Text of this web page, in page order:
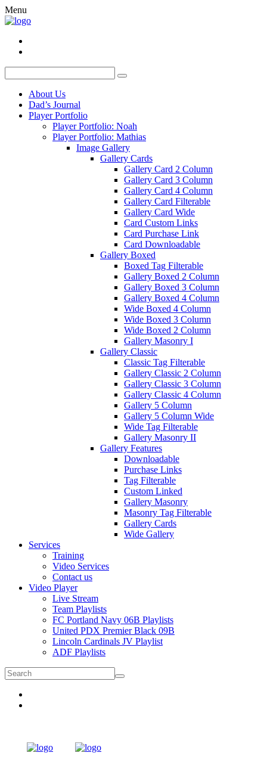
Menu
About Us
Dad’s Journal
Player Portfolio
Player Portfolio: Noah
Player Portfolio: Mathias
Image Gallery
Gallery Cards
Gallery Card 2 Column
Gallery Card 3 Column
Gallery Card 4 Column
Gallery Card Filterable
Gallery Card Wide
Card Custom Links
Card Purchase Link
Card Downloadable
Gallery Boxed
Boxed Tag Filterable
Gallery Boxed 2 Column
Gallery Boxed 3 Column
Gallery Boxed 4 Column
Wide Boxed 4 Column
Wide Boxed 3 Column
Wide Boxed 2 Column
Gallery Masonry I
Gallery Classic
Classic Tag Filterable
Gallery Classic 2 Column
Gallery Classic 3 Column
Gallery Classic 4 Column
Gallery 5 Column
Gallery 5 Column Wide
Wide Tag Filterable
Gallery Masonry II
Gallery Features
Downloadable
Purchase Links
Tag Filterable
Custom Linked
Gallery Masonry
Masonry Tag Filterable
Gallery Cards
Wide Gallery
Services
Training
Video Services
Contact us
Video Player
Live Stream
Team Playlists
FC Portland Navy 06B Playlists
United PDX Premier Black 09B
Lincoln Cardinals JV Playlist
ADF Playlists